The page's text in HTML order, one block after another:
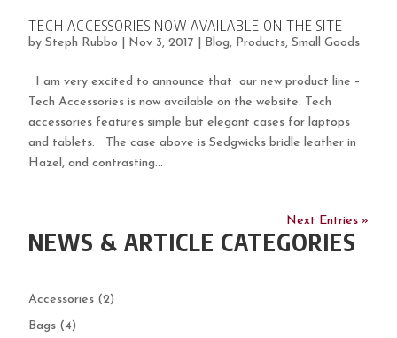
TECH ACCESSORIES NOW AVAILABLE ON THE SITE
bySteph Rubbo Nov 3, 2017 Blog, Products,Small Goods
I am very excited to announce that our new product line –
Tech Accessories is now available on the website. Tech
accessories features simple but elegant cases for laptops
and tablets. The case above is Sedgwicks bridle leather in
Hazel, and contrasting...
Next Entries »
NEWS & ARTICLE CATEGORIES
Accessories (2)
Bags (4)